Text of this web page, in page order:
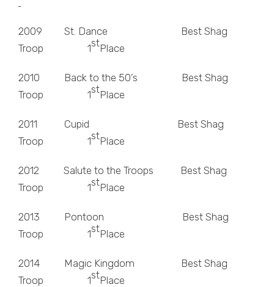
2009 St. Dance Best Shag
Troop 1stPlace
2010 Back to the 50’s Best Shag
Troop 1stPlace
2011 Cupid Best Shag
Troop 1stPlace
2012 Salute to the Troops Best Shag
Troop 1stPlace
2013 Pontoon Best Shag
Troop 1stPlace
2014 Magic Kingdom Best Shag
Troop 1stPlace